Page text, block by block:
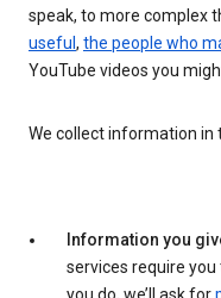
speak, to more complex
useful , the people who
YouTube videos you
We collect information in
Information you
services require you